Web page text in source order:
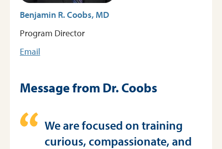
Benjamin R. Coobs, MD
Program Director
Email
Message from Dr. Coobs
We are focused on training
curious, compassionate, and